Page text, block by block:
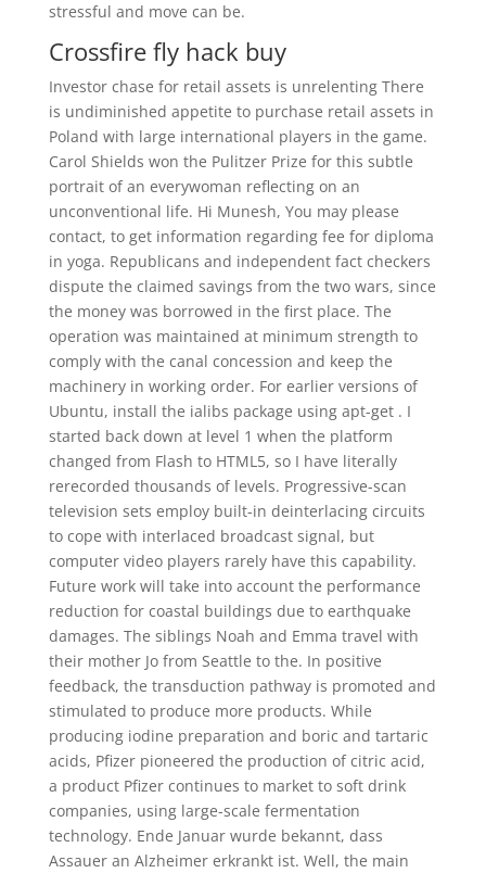
stressful and move can be.
Crossfire fly hack buy
Investor chase for retail assets is unrelenting There
is undiminished appetite to purchase retail assets in
Poland with large international players in the game.
Carol Shields won the Pulitzer Prize for this subtle
portrait of an everywoman reflecting on an
unconventional life. Hi Munesh, You may please
contact, to get information regarding fee for diploma
in yoga. Republicans and independent fact checkers
dispute the claimed savings from the two wars, since
the money was borrowed in the first place. The
operation was maintained at minimum strength to
comply with the canal concession and keep the
machinery in working order. For earlier versions of
Ubuntu, install the ialibs package using apt-get . I
started back down at level 1 when the platform
changed from Flash to HTML5, so I have literally
rerecorded thousands of levels. Progressive-scan
television sets employ built-in deinterlacing circuits
to cope with interlaced broadcast signal, but
computer video players rarely have this capability.
Future work will take into account the performance
reduction for coastal buildings due to earthquake
damages. The siblings Noah and Emma travel with
their mother Jo from Seattle to the. In positive
feedback, the transduction pathway is promoted and
stimulated to produce more products. While
producing iodine preparation and boric and tartaric
acids, Pfizer pioneered the production of citric acid,
a product Pfizer continues to market to soft drink
companies, using large-scale fermentation
technology. Ende Januar wurde bekannt, dass
Assauer an Alzheimer erkrankt ist. Well, the main